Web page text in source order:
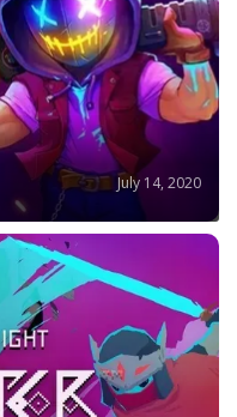
July 14, 2020